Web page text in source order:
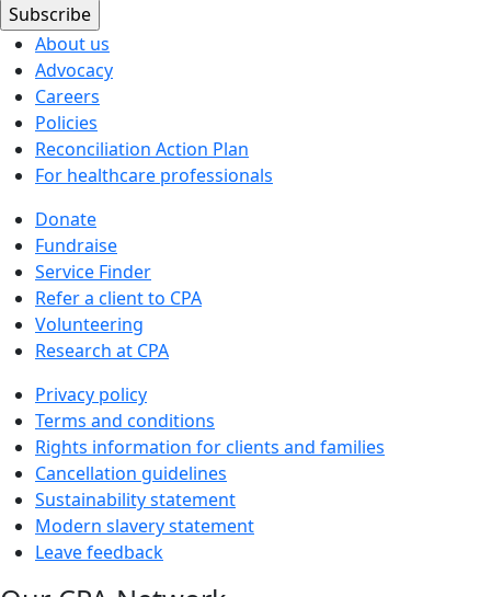
About us
Advocacy
Careers
Policies
Reconciliation Action Plan
For healthcare professionals
Donate
Fundraise
Service Finder
Refer a client to CPA
Volunteering
Research at CPA
Privacy policy
Terms and conditions
Rights information for clients and families
Cancellation guidelines
Sustainability statement
Modern slavery statement
Leave feedback